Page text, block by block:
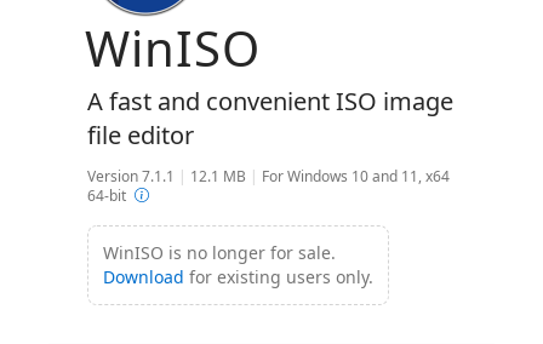
WinISO
A fast and convenient ISO image
file editor
Version 7.1.1 | 12.1 MB | For Windows 10 and 11, x64
64-bit
WinISO is no longer for sale.
Download for existing users only.